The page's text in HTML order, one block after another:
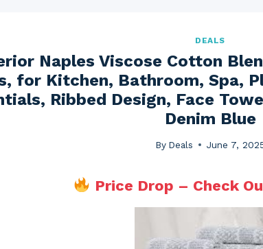
DEALS
Naples Viscose Cotton
for Kitchen, Bathroom, Spa,
Ribbed Design, Face
Denim Blue
By Deals June 7,
Price Drop – Check